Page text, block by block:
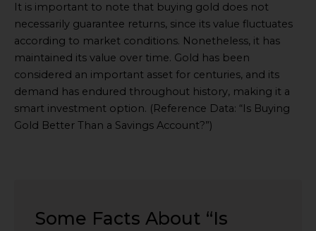
Embed
Youtube
Video
online
It is important to note that buying gold does not
necessarily guarantee returns, since its value fluctuates
according to market conditions. Nonetheless, it has
maintained its value over time. Gold has been
considered an important asset for centuries, and its
demand has endured throughout history, making it a
smart investment option. (Reference Data: “Is Buying
Gold Better Than a Savings Account?”)
Some Facts About “Is